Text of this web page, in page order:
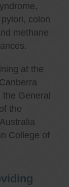
colon
methane
at the
the General
the
College of